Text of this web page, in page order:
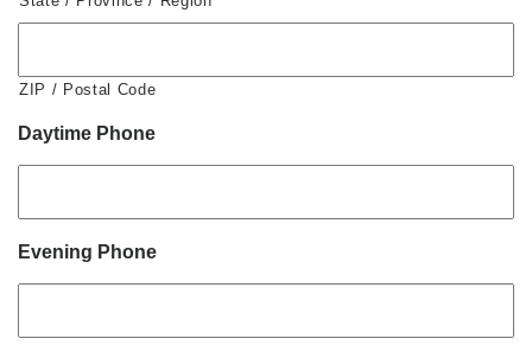
ZIP / Postal Code
Daytime Phone
Evening Phone